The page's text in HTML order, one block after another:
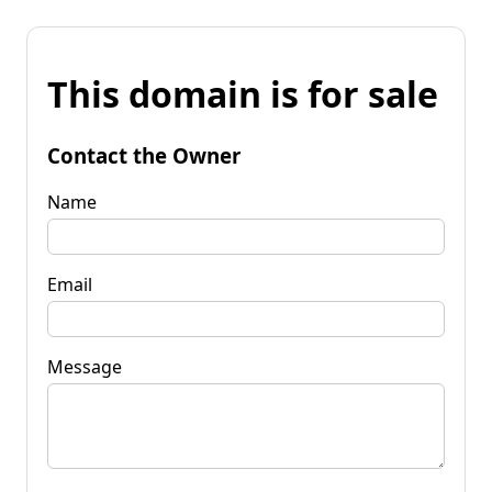
This domain is for sale
Contact the Owner
Name
Email
Message